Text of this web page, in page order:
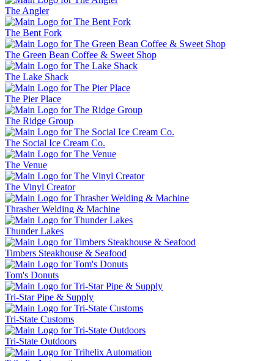
The Angler
The Bent Fork
The Green Bean Coffee & Sweet Shop
The Lake Shack
The Pier Place
The Ridge Group
The Social Ice Cream Co.
The Venue
The Vinyl Creator
Thrasher Welding & Machine
Thunder Lakes
Timbers Steakhouse & Seafood
Tom's Donuts
Tri-Star Pipe & Supply
Tri-State Customs
Tri-State Outdoors